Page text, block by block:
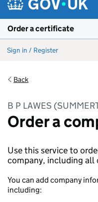
Order a certificate
Sign in / Register
Back
B P LAWES
Order a
Use this service to
company, including all
You can add company
including: